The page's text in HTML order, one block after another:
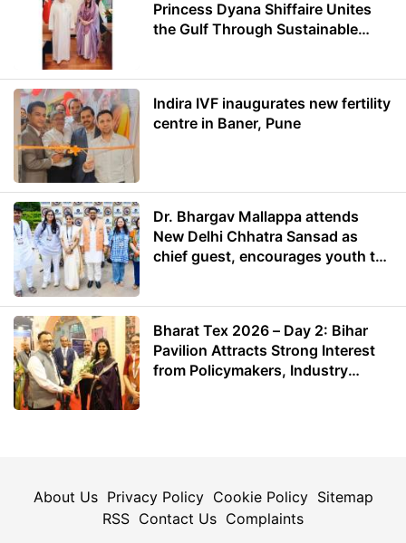
Princess Dyana Shiffaire Unites
the Gulf Through Sustainable
Indira IVF inaugurates new fertility
centre in Baner, Pune
Dr. Bhargav Mallappa attends
New Delhi Chhatra Sansad as
chief guest, encourages youth to
Bharat Tex 2026 – Day 2: Bihar
Pavilion Attracts Strong Interest
from Policymakers, Industry
About Us Privacy Policy Cookie Policy Sitemap
RSS Contact Us Complaints